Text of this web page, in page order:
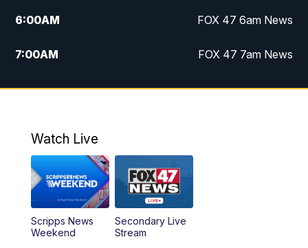
6:00AM FOX 47 6am News
7:00AM FOX 47 7am News
8:00AM Replay: FOX 47 7am News
11:00PM Replay: FOX 47 News at 10pm
Watch Live
Scripps News
Weekend
Secondary Live
Stream